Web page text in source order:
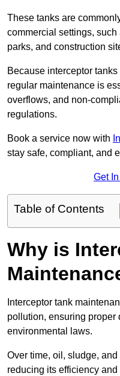
These tanks are
commercial settings,
parks, and construction
Because interceptor
regular maintenance is
overflows, and non-
regulations.
Book a service now with
stay safe, compliant, and
Get
Table of Contents
Why is
Interceptor tank
pollution, ensuring proper
environmental laws.
Over time, oil, sludge,
reducing its efficiency